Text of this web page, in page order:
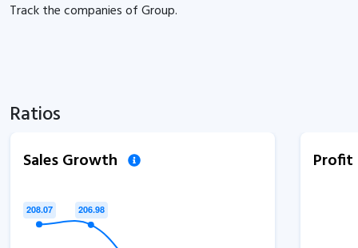
Track thecompanies ofGroup.
Ratios
Sales Growth